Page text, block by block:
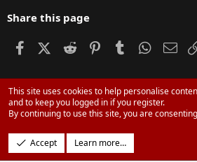
Share this page
FacebookX (Twitter)
Reddit PinterestTumblr
Community platform by XenForo® © 2010-2024
Parts of this site powered byXenForo add-ons
2026DragonByte Technologies Ltd.(Details)
Design by:Pixel Exit
Media embeds via s9e/MediaSites
This site uses cookies to help personalise
and to keep you logged in if you register.
By continuing to use this site, you are
Accept Learn more…